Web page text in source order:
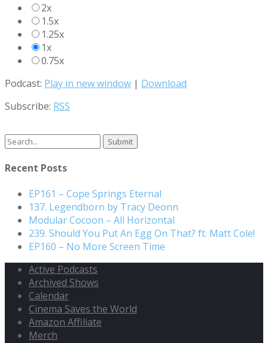
2x
1.5x
1.25x
1x
0.75x
Podcast: Play in new window | Download
Subscribe: RSS
Search
for:
Recent Posts
EP161 – Cope Springs Eternal
137. Legendborn by Tracy Deonn
Modular Cocoon – All Horizontal
239. Should You Put An Egg On That? ft. Matt Cole!
EP160 – No More Screen Time
Active Podcasts
Archived Shows
Calendar
Cinema Saves the World
Amazon Affiliate
Merch